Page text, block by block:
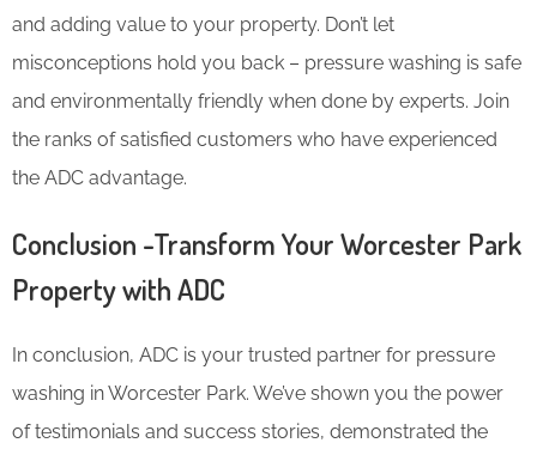
and adding value to your property. Don’t let
misconceptions hold you back – pressure washing is safe
and environmentally friendly when done by experts. Join
the ranks of satisfied customers who have experienced
the ADC advantage.
Conclusion -Transform Your Worcester Park
Property with ADC
In conclusion, ADC is your trusted partner for pressure
washing in Worcester Park. We’ve shown you the power
of testimonials and success stories, demonstrated the